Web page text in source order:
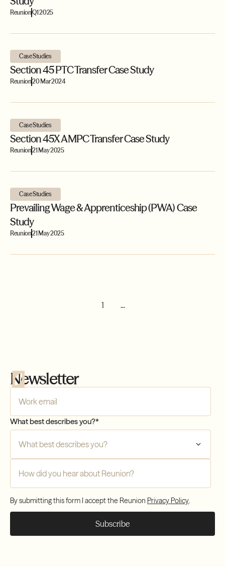
ReunionQ1 2025
Case Studies
Section 45 PTC Transfer Case Study
Reunion20 Mar 2024
Case Studies
Section 45X AMPC Transfer Case Study
Reunion21 May 2025
Case Studies
Prevailing Wage & Apprenticeship (PWA) Case
Study
Reunion21 May 2025
1 ...
Newsletter
What best describes you?*
By submitting this form I accept the Reunion Privacy Policy.
Compliance
Transfers
Compliance
Transfers